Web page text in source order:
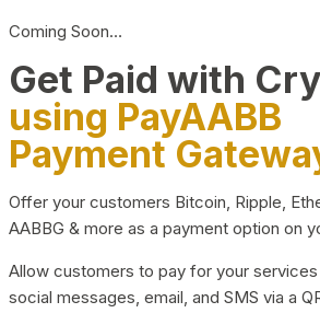
Coming Soon…
Get Paid with
using PayAABB
Payment
Offer your customers Bitcoin, Ripple,
AABBG & more as a payment option on
Allow customers to pay for your
social messages, email, and SMS via a